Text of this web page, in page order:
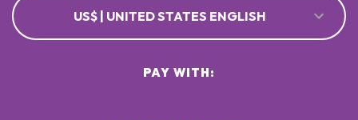
US$ | UNITED STATES ENGLISH
PAY WITH: